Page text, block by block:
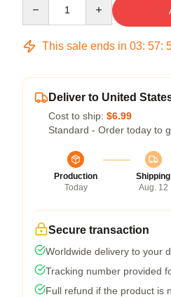
This sale ends in 03: 57:
Deliver to United
Cost to ship: $6.99
Standard - Order today to
Production
Today
Shipping
Aug. 12
Secure transaction
Worldwide delivery to your
Tracking number provided
Full refund if the product is